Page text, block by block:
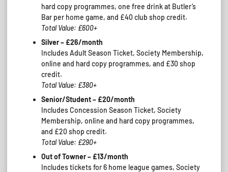
hard copy programmes, one free drink at Butler’s
Bar per home game, and £40 club shop credit.
Total Value: £600+
Silver – £26/month
Includes Adult Season Ticket, Society Membership,
online and hard copy programmes, and £30 shop
credit.
Total Value: £380+
Senior/Student – £20/month
Includes Concession Season Ticket, Society
Membership, online and hard copy programmes,
and £20 shop credit.
Total Value: £290+
Out of Towner – £13/month
Includes tickets for 6 home league games, Society